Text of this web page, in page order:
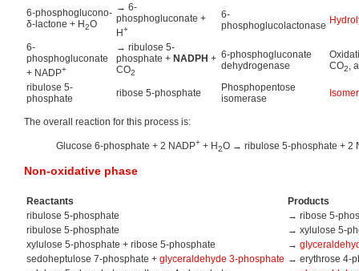
6-phosphoglucono-
δ-lactone + H2O
→ 6-
phosphogluconate +
H+
6-
phosphoglucolactonase
6-
phosphogluconate
+ NADP+
→ ribulose 5-
phosphate + NADPH +
CO2
6-phosphogluconate
dehydrogenase
CO2,
ribulose 5-
phosphate
ribose 5-phosphate
Phosphopentose
isomerase
The overall reaction for this process is:
Glucose 6-phosphate + 2 NADP+ + H2O → ribulose 5-phosphate + 2
Non-oxidative phase
Reactants
Products
ribulose 5-phosphate
→ ribose 5-
ribulose 5-phosphate
→ xylulose 5-
xylulose 5-phosphate + ribose 5-phosphate
→
sedoheptulose 7-phosphate + glyceraldehyde 3-phosphate → erythrose 4-